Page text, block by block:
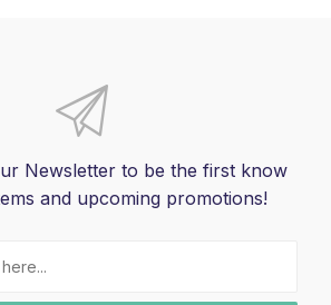
Newsletter to be the first know
and upcoming promotions!